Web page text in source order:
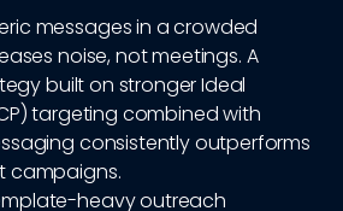
messages in a crowded
noise, not meetings. A
built on stronger Ideal
targeting combined with
consistently outperforms
campaigns.
heavy outreach